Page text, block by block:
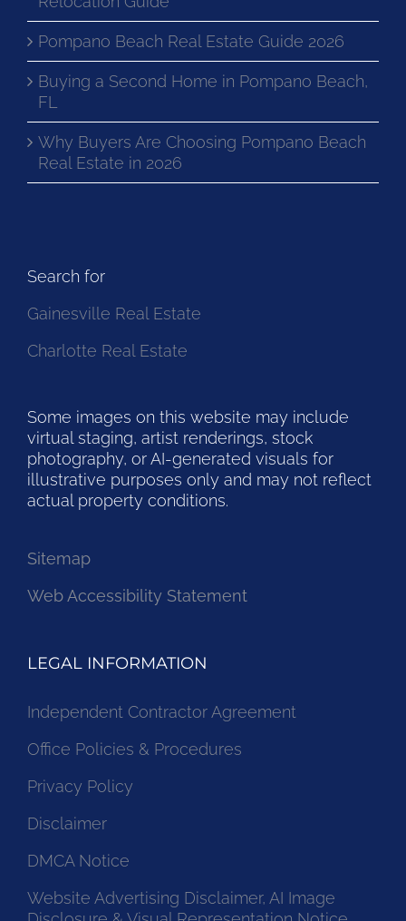
Pompano Beach Real Estate Guide 2026
Buying a Second Home in Pompano Beach,
FL
Why Buyers Are Choosing Pompano Beach
Real Estate in 2026
Search for
Gainesville Real Estate
Charlotte Real Estate
Some images on this website may include
virtual staging, artist renderings, stock
photography, or AI-generated visuals for
illustrative purposes only and may not reflect
actual property conditions.
Sitemap
Web Accessibility Statement
LEGAL INFORMATION
Independent Contractor Agreement
Office Policies & Procedures
Privacy Policy
Disclaimer
DMCA Notice
Website Advertising Disclaimer, AI Image